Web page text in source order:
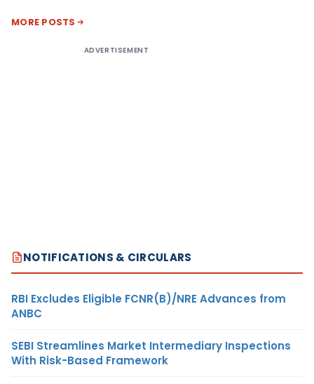
MORE POSTS
ADVERTISEMENT
NOTIFICATIONS & CIRCULARS
RBI Excludes Eligible FCNR(B)/NRE Advances from
ANBC
SEBI Streamlines Market Intermediary Inspections
With Risk-Based Framework